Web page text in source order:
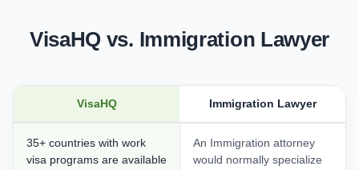
VisaHQ vs. Immigration Lawyer
VisaHQ Immigration Lawyer
35+ countries with work
visa programs are available
An Immigration attorney
would normally specialize